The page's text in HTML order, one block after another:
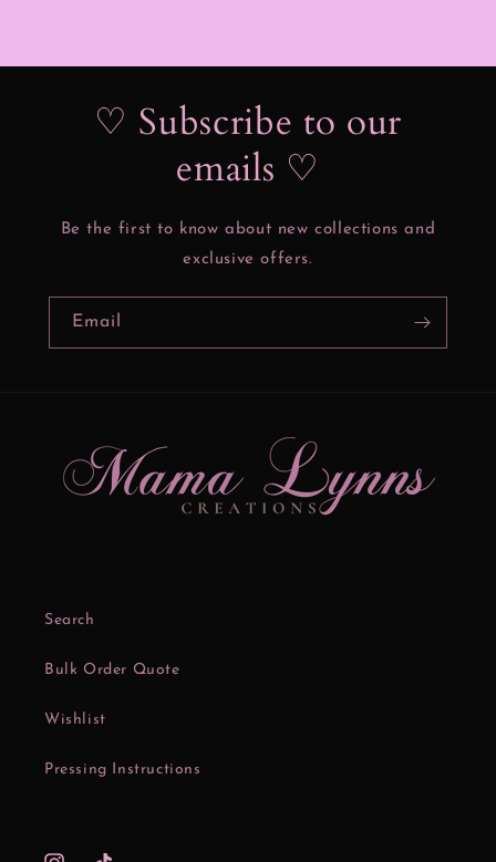
♡ Subscribe to our
emails ♡
Be the first to know about new collections and
exclusive offers.
Email
Search
Bulk Order Quote
Wishlist
Pressing Instructions